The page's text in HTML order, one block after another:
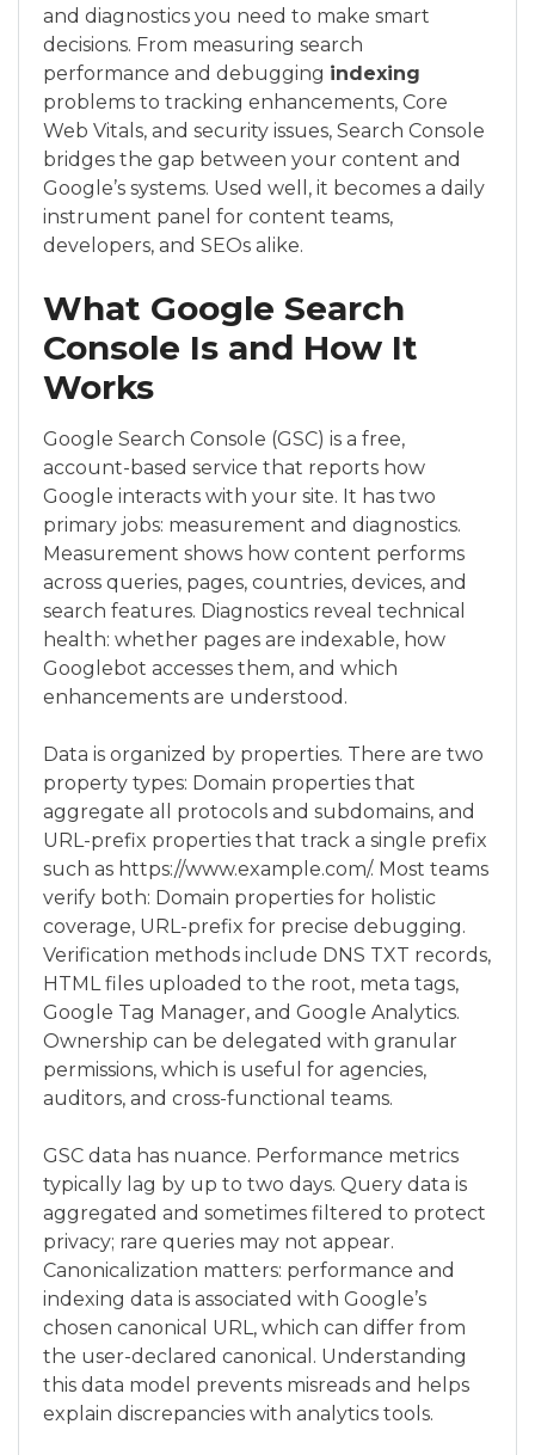
and diagnostics you need to make smart
decisions. From measuring search
performance and debugging indexing
problems to tracking enhancements, Core
Web Vitals, and security issues, Search Console
bridges the gap between your content and
Google’s systems. Used well, it becomes a daily
instrument panel for content teams,
developers, and SEOs alike.
What Google Search
Console Is and How It
Works
Google Search Console (GSC) is a free,
account-based service that reports how
Google interacts with your site. It has two
primary jobs: measurement and diagnostics.
Measurement shows how content performs
across queries, pages, countries, devices, and
search features. Diagnostics reveal technical
health: whether pages are indexable, how
Googlebot accesses them, and which
enhancements are understood.
Data is organized by properties. There are two
property types: Domain properties that
aggregate all protocols and subdomains, and
URL-prefix properties that track a single prefix
such as https://www.example.com/. Most teams
verify both: Domain properties for holistic
coverage, URL-prefix for precise debugging.
Verification methods include DNS TXT records,
HTML files uploaded to the root, meta tags,
Google Tag Manager, and Google Analytics.
Ownership can be delegated with granular
permissions, which is useful for agencies,
auditors, and cross-functional teams.
GSC data has nuance. Performance metrics
typically lag by up to two days. Query data is
aggregated and sometimes filtered to protect
privacy; rare queries may not appear.
Canonicalization matters: performance and
indexing data is associated with Google’s
chosen canonical URL, which can differ from
the user-declared canonical. Understanding
this data model prevents misreads and helps
explain discrepancies with analytics tools.